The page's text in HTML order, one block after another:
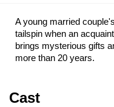
A young married
tailspin when an
brings mysterious gifts
more than 20 years.
Cast